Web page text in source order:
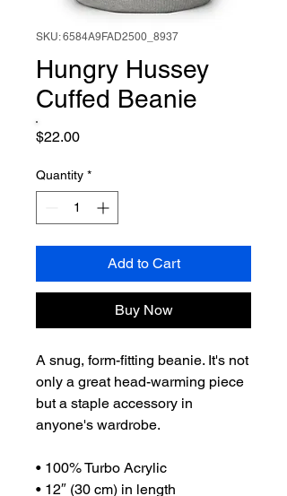
SKU: 6584A9FAD2500_8937
Hungry Hussey
Cuffed Beanie
$22.00Price
Quantity *
Add to Cart
Buy Now
A snug, form-fitting beanie. It's not
only a great head-warming piece
but a staple accessory in
anyone's wardrobe.
• 100% Turbo Acrylic
• 12″ (30 cm) in length